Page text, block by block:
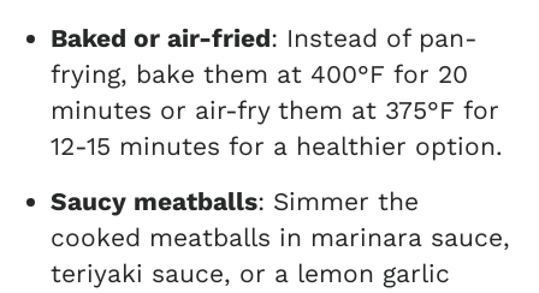
Baked or air-fried: Instead of pan-
frying, bake them at 400°F for 20
minutes or air-fry them at 375°F for
12-15 minutes for a healthier option.
Saucy meatballs: Simmer the
cooked meatballs in marinara sauce,
teriyaki sauce, or a lemon garlic